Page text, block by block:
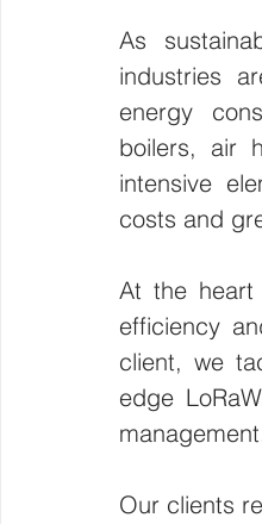
As
industries
energy
boilers, air
intensive
costs and
At the heart
efficiency
client, we
edge
Our clients